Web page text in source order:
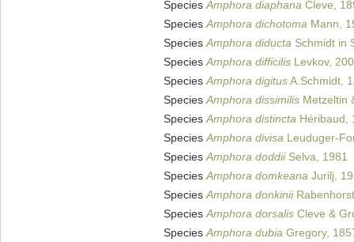
SpeciesAmphora diaphana Cleve,
SpeciesAmphora dichotoma Mann,
SpeciesAmphora diducta Schmidt in
SpeciesAmphora difficilis Levkov,
SpeciesAmphora digitusA.Schmidt,
SpeciesAmphora dissimilis Metzeltin
SpeciesAmphora distincta Héribaud,
SpeciesAmphora divisa Leuduger-
SpeciesAmphora doddiiSelva, 1981
SpeciesAmphora domkeana Jurilj,
SpeciesAmphora donkinii
SpeciesAmphora dorsalis Cleve &
SpeciesAmphora dubia Gregory,